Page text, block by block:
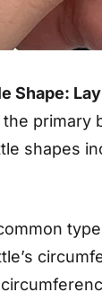
Shape:
primary
shapes